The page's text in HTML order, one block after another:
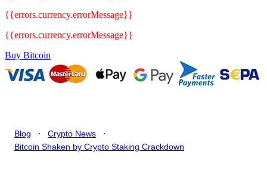
{{errors.currency.errorMessage}}
{{errors.currency.errorMessage}}
Buy Bitcoin
Blog . Crypto News .
Bitcoin Shaken by Crypto Staking Crackdown